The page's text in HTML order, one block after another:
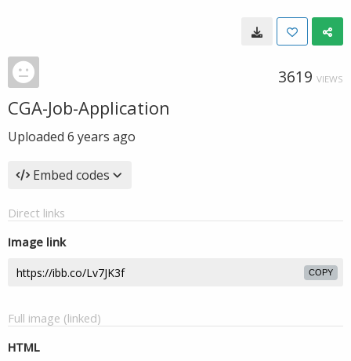
3619 VIEWS
CGA-Job-Application
Uploaded 6 years ago
Embed codes
Direct links
Image link
COPY
Full image (linked)
HTML